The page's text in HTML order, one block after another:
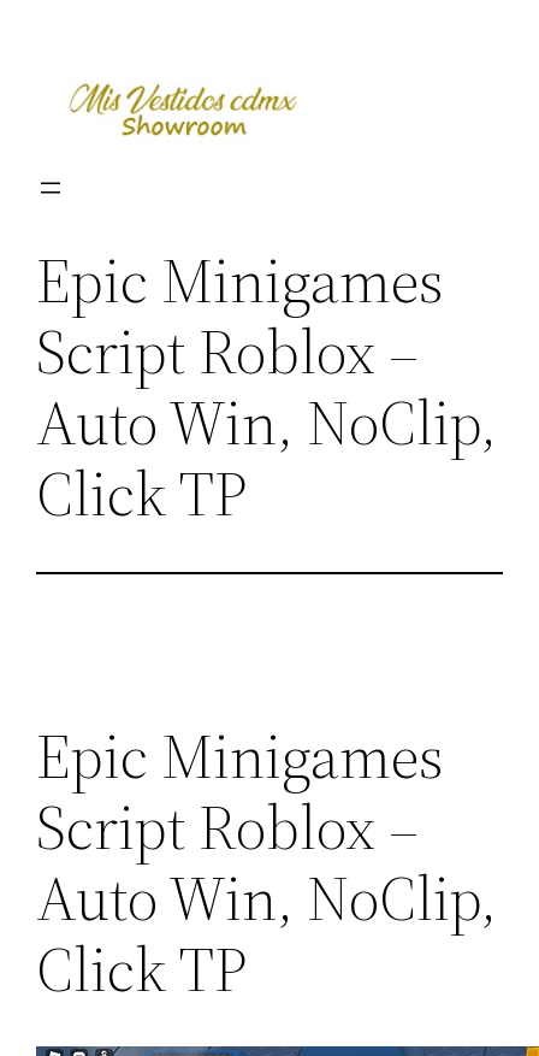
content
Epic Minigames
Script Roblox –
Auto Win, NoClip,
Click TP
Epic Minigames
Script Roblox –
Auto Win, NoClip,
Click TP